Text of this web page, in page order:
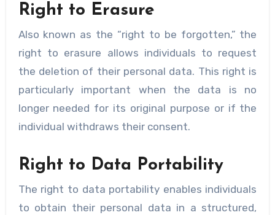
Right to Erasure
Also known as the “right to be forgotten,” the
right to erasure allows individuals to request
the deletion of their personal data. This right is
particularly important when the data is no
longer needed for its original purpose or if the
individual withdraws their consent.
Right to Data Portability
The right to data portability enables individuals
to obtain their personal data in a structured,